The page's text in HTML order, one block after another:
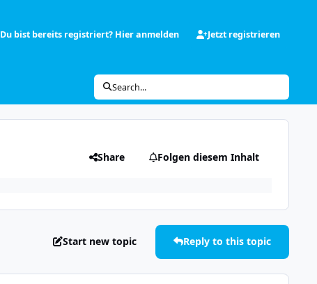
Du bist bereits registriert? Hier anmelden Jetzt registrieren
Search...
Share Folgen diesem Inhalt
Start new topic Reply to this topic